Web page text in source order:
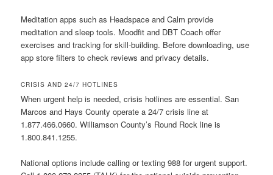
Meditation apps such as Headspace and Calm provide
meditation and sleep tools. Moodfit and DBT Coach offer
exercises and tracking for skill-building. Before downloading, use
app store filters to check reviews and privacy details.
CRISIS AND 24/7 HOTLINES
When urgent help is needed, crisis hotlines are essential. San
Marcos and Hays County operate a 24/7 crisis line at
1.877.466.0660. Williamson County’s Round Rock line is
1.800.841.1255.
National options include calling or texting 988 for urgent support.